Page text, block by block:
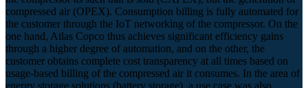
compressed air (OPEX). Consumption billing is fully automated for
the customer through the IoT networking of the compressor. On the
one hand, Atlas Copco thus achieves significant efficiency gains
through a higher degree of automation, and on the other, the
customer obtains complete cost transparency at all times based on
usage-based billing of the compressed air it consumes. In the area of